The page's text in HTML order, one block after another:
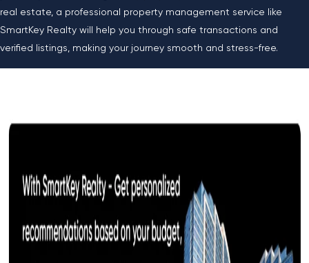
real estate, a professional property management service like
SmartKey Realty will help you through safe transactions and
verified listings, making your journey smooth and stress-free.